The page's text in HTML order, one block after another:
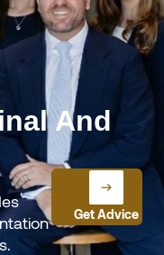
And
Get Advice